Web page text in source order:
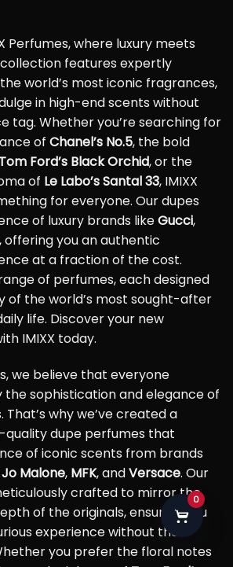
Perfumes, where luxury meets
features expertly
world’s most iconic fragrances,
in high-end scents without
tag. Whether you’re searching for
of Chanel’s No.5, the bold
Tom Ford’s Black Orchid, or the
of Le Labo’s Santal 33, IMIXX
for everyone. Our dupes
of luxury brands likeGucci,
, offering you an authentic
at a fraction of the cost.
of perfumes, each designed
of the world’s most sought-after
life. Discover your new
IMIXX today.
we believe that everyone
the sophistication and elegance of
why we’ve created a
dupe perfumes that
of iconic scents from brands
Jo Malone, MFK, andVersace. Our
crafted to mirror the
of the originals, ensuring you
experience without the
you prefer the floral notes
0